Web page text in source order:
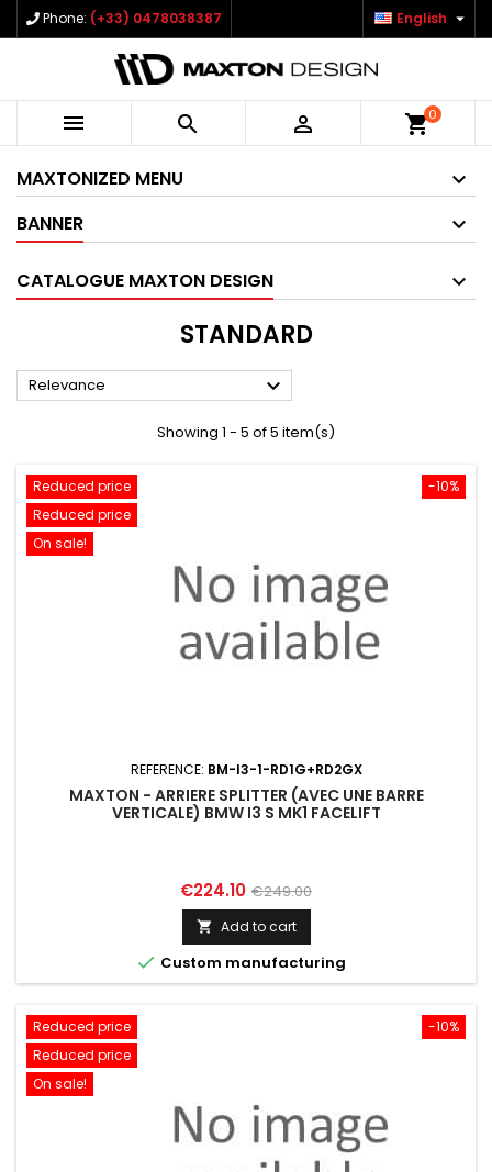
Phone: (+33) 0478038387 English 
   shopping_cart0
MAXTONIZED MENU
BANNER
CATALOGUE MAXTON DESIGN
STANDARD
Relevance 
Showing 1 - 5 of 5 item(s)
-10%
Reduced price
Reduced price
On sale!
REFERENCE: BM-I3-1-RD1G+RD2GX
MAXTON - ARRIERE SPLITTER (AVEC UNE BARRE
VERTICALE) BMW I3 S MK1 FACELIFT
Price
€224.10 Regular
price
€249.00
 Add to cart
 Custom manufacturing
-10%
Reduced price
Reduced price
On sale!